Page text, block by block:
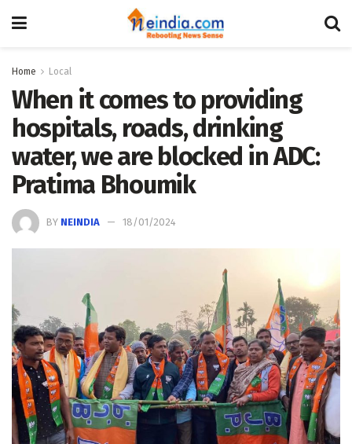
Home Local
When it comes to providing
hospitals, roads, drinking
water, we are blocked in ADC:
Pratima Bhoumik
BY NEINDIA 18/01/2024